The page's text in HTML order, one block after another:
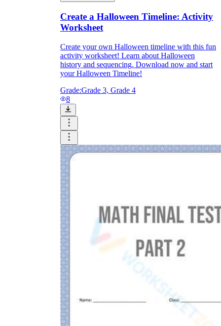
Create a Halloween Timeline: Activity
Worksheet
Create your own Halloween timeline with this fun
activity worksheet! Learn about Halloween
history and sequencing. Download now and start
your Halloween Timeline!
Grade:Grade 3, Grade 4
8